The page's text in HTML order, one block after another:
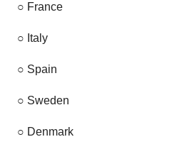
○ France
○ Italy
○ Spain
○ Sweden
○ Denmark